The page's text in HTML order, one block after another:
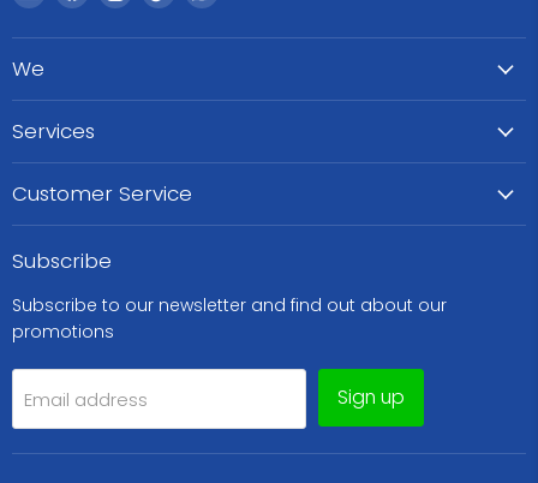
WeCare
Pharma
us
on
us
on
us
on
on
We
Services
Customer Service
Subscribe
Subscribe to our newsletter and find out about our
promotions
Email address Sign up